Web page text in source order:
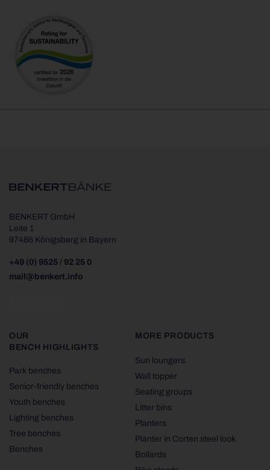
BENKERT GmbH
Leite 1
97486 Königsberg in Bayern
+49 (0) 9525 / 92 25 0
mail@benkert.info
OUR
BENCH HIGHLIGHTS
Park benches
Senior-friendly benches
Youth benches
Lighting benches
Tree benches
Benches
MORE PRODUCTS
Sun loungers
Wall topper
Seating groups
Litter bins
Planters
Planter in Corten steel look
Bollards